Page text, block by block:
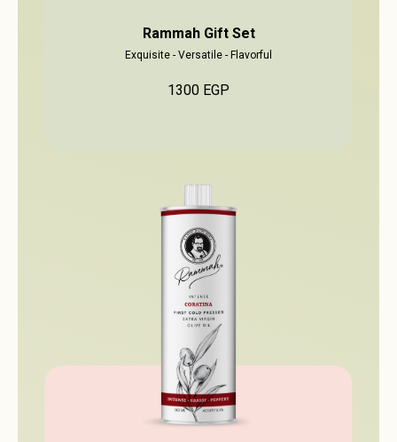
Rammah Gift Set
Exquisite - Versatile - Flavorful
1300 EGP